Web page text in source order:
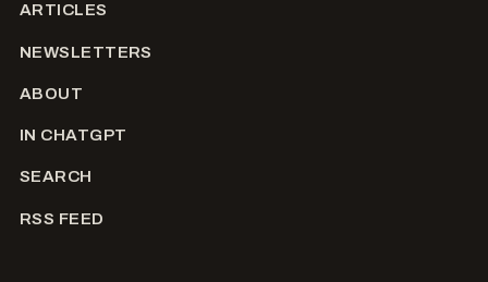
ARTICLES
NEWSLETTERS
ABOUT
IN CHATGPT
SEARCH
RSS FEED